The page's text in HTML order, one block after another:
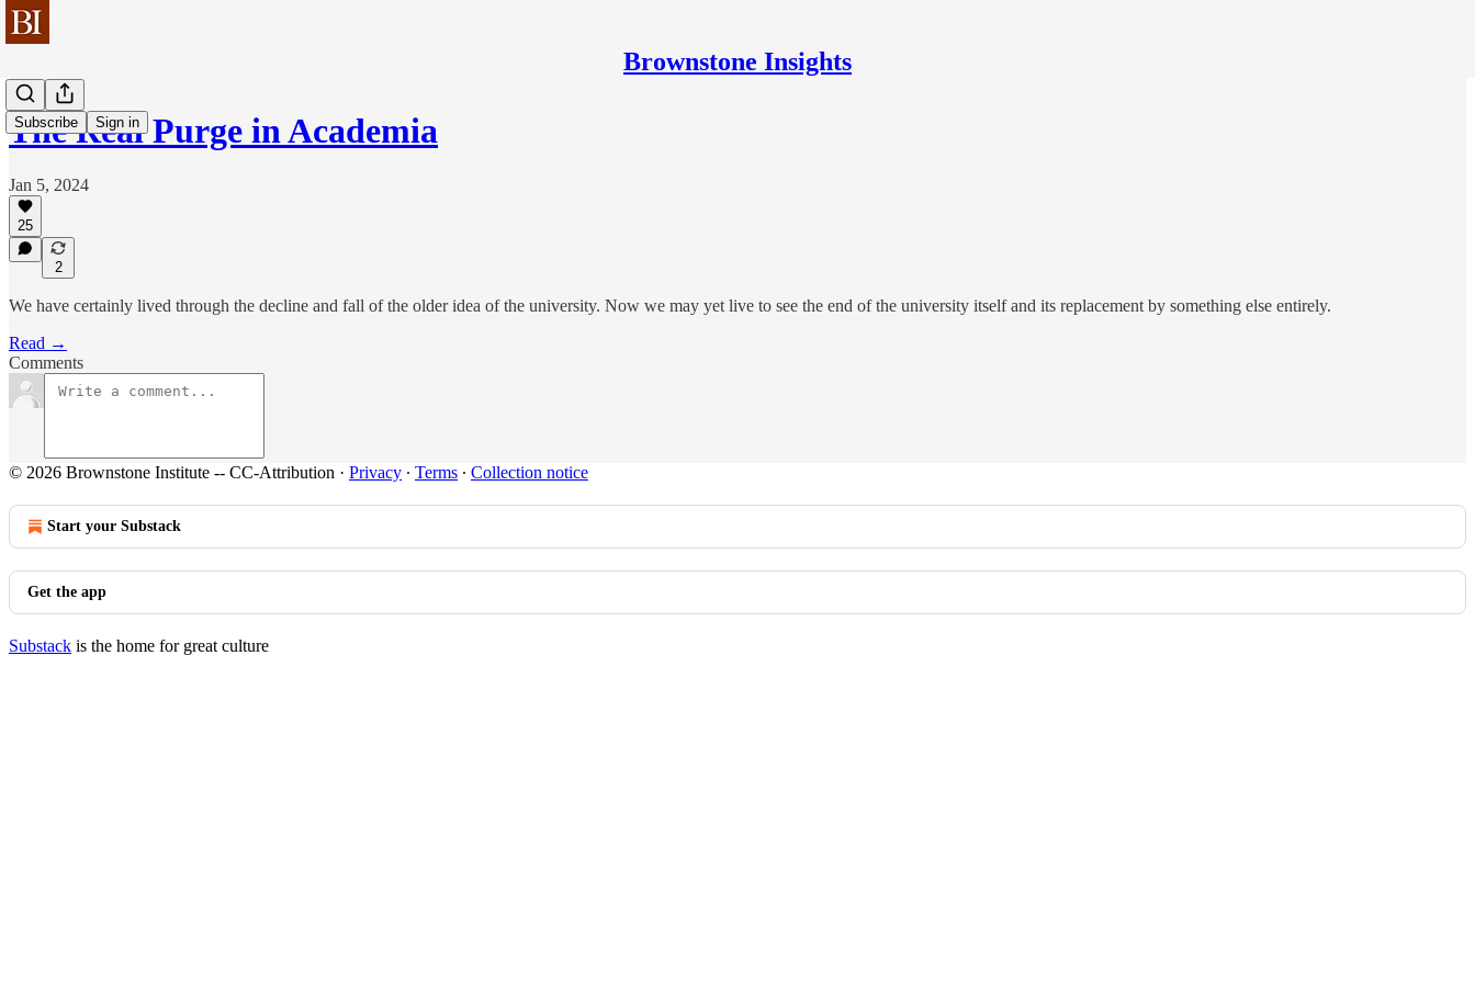
Brownstone Insights
Subscribe Sign in
The Real Purge in Academia
Jan 5, 2024
25
2
We have certainly lived through the decline and fall of the older idea of the university. Now we may yet live to see the end of the university itself and its replacement by something else entirely.
Read →
Comments
© 2026 Brownstone Institute -- CC-Attribution · Privacy ∙ Terms ∙ Collection notice
Start your Substack
Get the app
Substack is the home for great culture